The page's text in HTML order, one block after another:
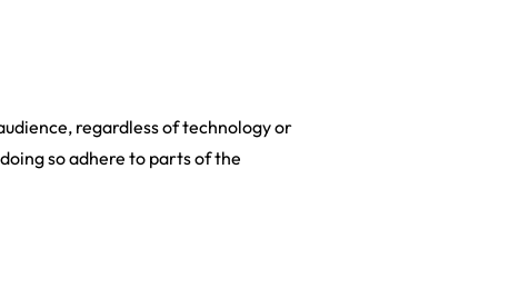
regardless of technology or
so adhere to parts of the